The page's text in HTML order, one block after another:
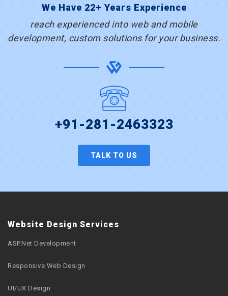
We Have 22+ Years Experience
reach experienced into web and mobile
development, custom solutions for your business.
+91-281-2463323
TALK TO US
Website Design Services
ASP.Net Development
Responsive Web Design
UI/UX Design